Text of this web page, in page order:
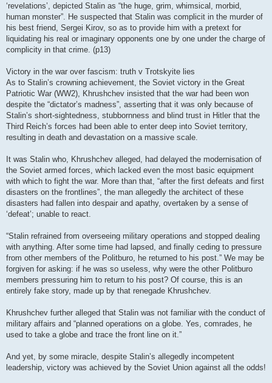
‘revelations’, depicted Stalin as “the huge, grim, whimsical, morbid,
human monster”. He suspected that Stalin was complicit in the murder of
his best friend, Sergei Kirov, so as to provide him with a pretext for
liquidating his real or imaginary opponents one by one under the charge of
complicity in that crime. (p13)
Victory in the war over fascism: truth v Trotskyite lies
As to Stalin’s crowning achievement, the Soviet victory in the Great
Patriotic War (WW2), Khrushchev insisted that the war had been won
despite the “dictator’s madness”, asserting that it was only because of
Stalin’s short-sightedness, stubbornness and blind trust in Hitler that the
Third Reich’s forces had been able to enter deep into Soviet territory,
resulting in death and devastation on a massive scale.
It was Stalin who, Khrushchev alleged, had delayed the modernisation of
the Soviet armed forces, which lacked even the most basic equipment
with which to fight the war. More than that, “after the first defeats and first
disasters on the frontlines”, the man allegedly the architect of these
disasters had fallen into despair and apathy, overtaken by a sense of
‘defeat’; unable to react.
“Stalin refrained from overseeing military operations and stopped dealing
with anything. After some time had lapsed, and finally ceding to pressure
from other members of the Politburo, he returned to his post.” We may be
forgiven for asking: if he was so useless, why were the other Politburo
members pressuring him to return to his post? Of course, this is an
entirely fake story, made up by that renegade Khrushchev.
Khrushchev further alleged that Stalin was not familiar with the conduct of
military affairs and “planned operations on a globe. Yes, comrades, he
used to take a globe and trace the front line on it.”
And yet, by some miracle, despite Stalin’s allegedly incompetent
leadership, victory was achieved by the Soviet Union against all the odds!